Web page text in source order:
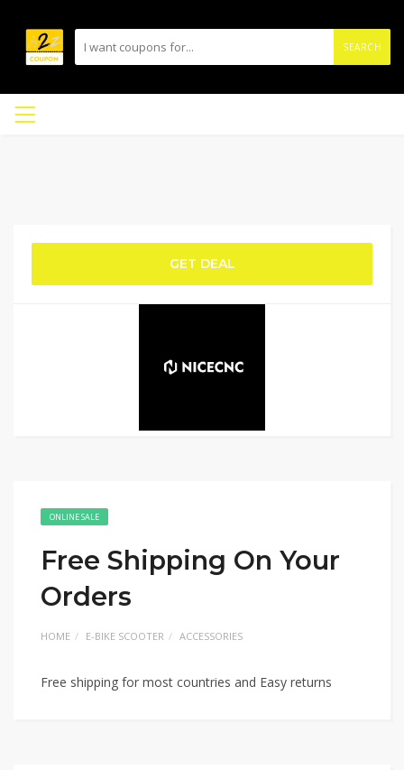
SEARCH
GET DEAL
ONLINE SALE
Free Shipping On Your
Orders
HOME E-BIKE SCOOTER ACCESSORIES
Free shipping for most countries and Easy returns